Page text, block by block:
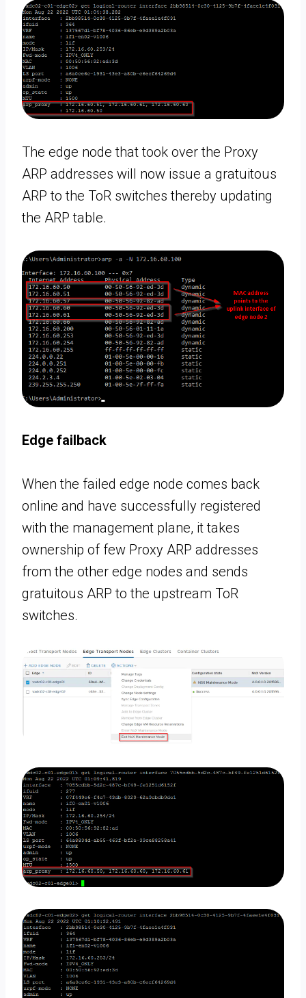
The edge node that took over the Proxy
ARP addresses will now issue a gratuitous
ARP to the ToR switches thereby updating
the ARP table.
Edge failback
When the failed edge node comes back
online and have successfully registered
with the management plane, it takes
ownership of few Proxy ARP addresses
from the other edge nodes and sends
gratuitous ARP to the upstream ToR
switches.